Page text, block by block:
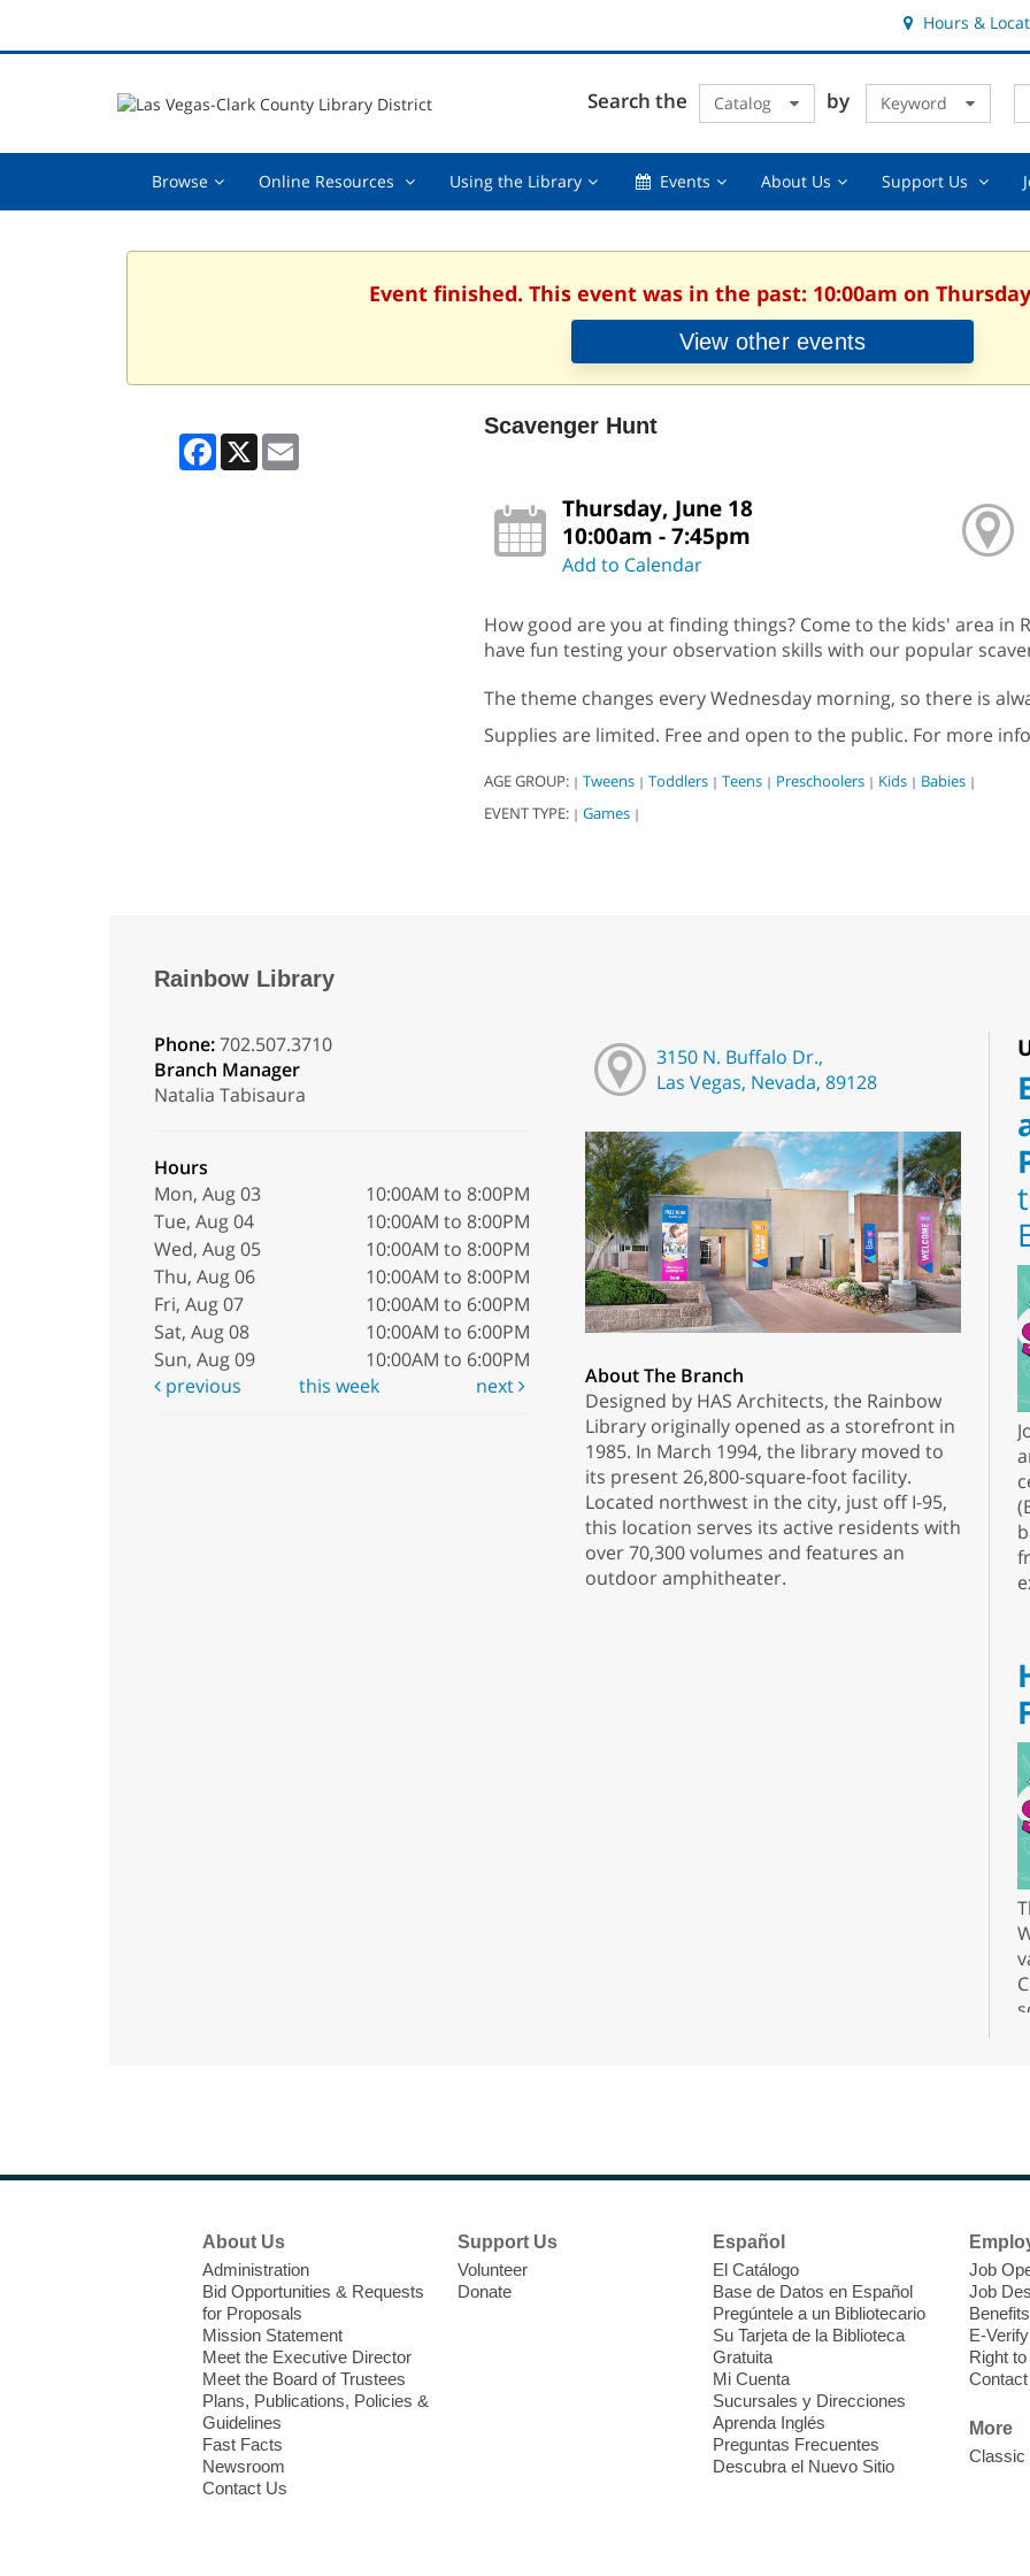
Hours &
Search the Catalog by Keyword
Browse Browse,Online Resources Online
collapsed
Using the LibraryUsing
collapsed
EventsEvents,About UsAbout
Support Us
Event finished. This event was in the past: 10:00am on
View other events
Facebook
X
Scavenger Hunt
Thursday, June 18
10:00am - 7:45pm
Add to Calendar
How good are you at finding things? Come to the kids' area in
have fun testing your observation skills with our popular
The theme changes every Wednesday morning, so there is
Supplies are limited. Free and open to the public. For more
AGE GROUP: | Tweens | Toddlers | Teens | Preschoolers | Kids | Babies |
EVENT TYPE: | Games |
Rainbow Library
Phone:702.507.3710
Branch Manager
Natalia Tabisaura
Hours
Mon, Aug 03
10:00AM to 8:00PM
Tue, Aug 04
10:00AM to 8:00PM
Wed, Aug 05
10:00AM to 8:00PM
Thu, Aug 06
10:00AM to 8:00PM
Fri, Aug 07
10:00AM to 6:00PM
Sat, Aug 08
10:00AM to 6:00PM
Sun, Aug 09
10:00AM to 6:00PM
previous
this week next
3150 N. Buffalo Dr.,
Las Vegas, Nevada, 89128
About The Branch
Designed by HAS Architects, the Rainbow
Library originally opened as a storefront in
1985. In March 1994, the library moved to
its present 26,800-square-foot facility.
Located northwest in the city, just off I-95,
this location serves its active residents with
over 70,300 volumes and features an
outdoor amphitheater.
About Us
Administration
Bid Opportunities & Requests
for Proposals
Mission Statement
Meet the Executive Director
Meet the Board of Trustees
Plans, Publications, Policies &
Guidelines
Fast Facts
Newsroom
Contact Us
Support Us
Volunteer
Donate
Español
El Catálogo
Base de Datos en Español
Pregúntele a un Bibliotecario
Su Tarjeta de la Biblioteca
Gratuita
Mi Cuenta
Sucursales y Direcciones
Aprenda Inglés
Preguntas Frecuentes
Descubra el Nuevo Sitio
Job
Job
Benefits
E-Verify
Right
More
Classic